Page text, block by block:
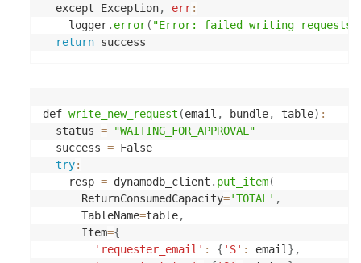
  except Exception
, err:
    logger
. error( "Error: failed writing requests
return
def write_new_request (email , bundle, table) :
  status
=
"WAITING_FOR_APPROVAL"
  success
= False
try:
    resp
= dynamodb_client . put_item(
      ReturnConsumedCapacity
='TOTAL' ,
      TableName
=table,
      Item
={
'requester_email' : { 'S' : email } ,